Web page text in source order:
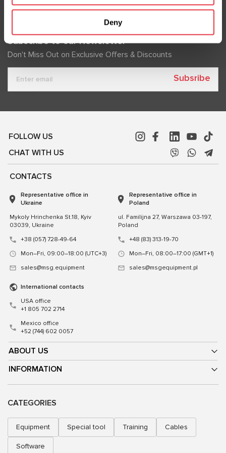
Deny
Subscribe to our Newsletter
Don't Miss Out on Exclusive Offers & Discounts
Subsribe
FOLLOW US
CHAT WITH US
ABOUT US
INFORMATION
CONTACTS
Representative office in
Ukraine
Mykoly Hrinchenka St.18, Kyiv
03039, Ukraine
+38 (057) 728-49-64
Mon–Fri, 09:00–18:00 (UTC+3)
sales@msg.equipment
Representative office in
Poland
ul. Familijna 27, Warszawa 03-197,
Poland
+48 (83) 313-19-70
Mon–Fri, 08:00–17:00 (GMT+1)
sales@msgequipment.pl
International contacts
USA office
+1 805 702 2714
Mexico office
+52 (744) 602 0057
CATEGORIES
Equipment Special tool Training Cables
Software